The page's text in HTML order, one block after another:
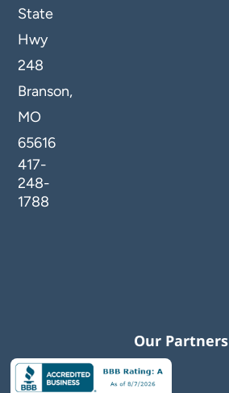
State
Hwy
248
Branson,
MO
65616
417-
248-
1788
Our Partners